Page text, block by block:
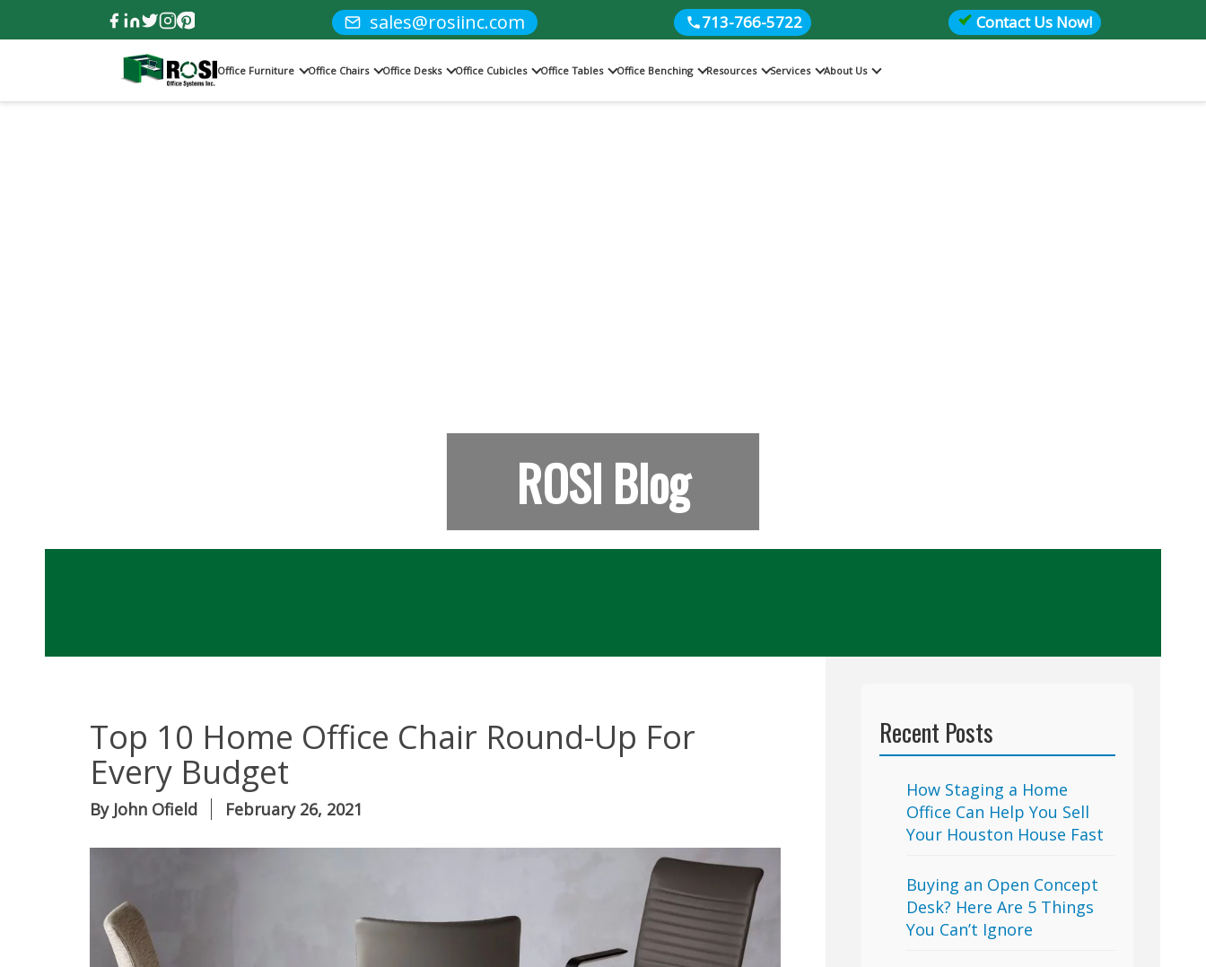
sales@rosiinc.com 713-766-5722 Contact Us Now!
Office Furniture Office Chairs Office Desks Office Cubicles Office Tables Office Benching Resources Services About Us
ROSI Blog
Top 10 Home Office Chair Round-Up For
Every Budget
By John Ofield February 26, 2021
Recent Posts
How Staging a Home
Office Can Help You Sell
Your Houston House Fast
Buying an Open Concept
Desk? Here Are 5 Things
You Can’t Ignore